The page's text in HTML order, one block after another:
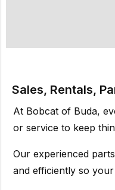
Sales, Rentals,
At Bobcat of Buda,
or service to keep
Our experienced
and efficiently so